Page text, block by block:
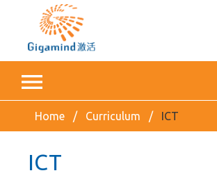
Home Curriculum ICT
ICT